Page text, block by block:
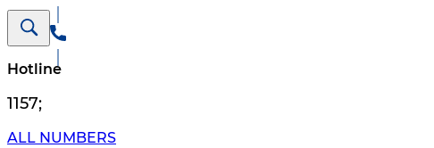
Hotline
1157;
ALL NUMBERS